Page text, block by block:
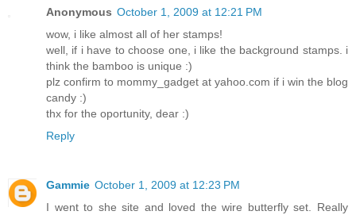
Anonymous October 1, 2009 at 12:21 PM
wow, i like almost all of her stamps!
well, if i have to choose one, i like the background stamps. i
think the bamboo is unique :)
plz confirm to mommy_gadget at yahoo.com if i win the blog
candy :)
thx for the oportunity, dear :)
Reply
Gammie October 1, 2009 at 12:23 PM
I went to she site and loved the wire butterfly set. Really